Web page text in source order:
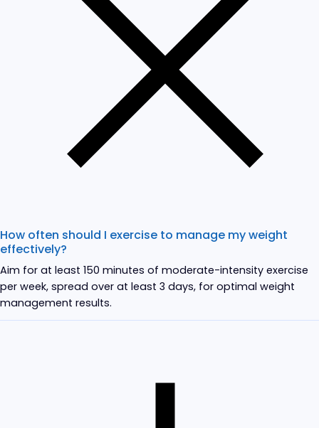
How often should I exercise to manage my weight
effectively?
Aim for at least 150 minutes of moderate-intensity exercise
per week, spread over at least 3 days, for optimal weight
management results.